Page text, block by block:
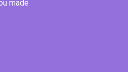
made